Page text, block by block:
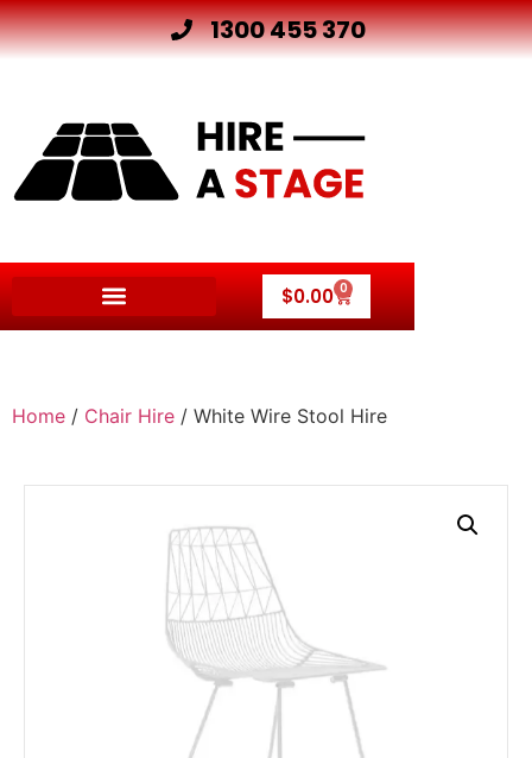
1300 455 370
$0.00 0
Home / Chair Hire / White Wire Stool Hire